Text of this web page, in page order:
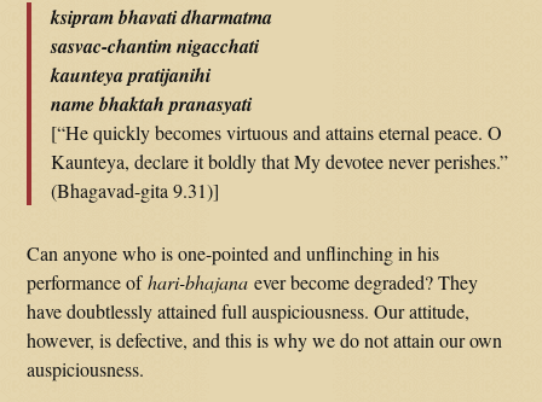
ksipram bhavati dharmatma
sasvac-chantim nigacchati
kaunteya pratijanihi
name bhaktah pranasyati
[“He quickly becomes virtuous and attains eternal peace. O
Kaunteya, declare it boldly that My devotee never perishes.”
(Bhagavad-gita 9.31)]
Can anyone who is one-pointed and unflinching in his
performance ofhari-bhajana ever become degraded? They
have doubtlessly attained full auspiciousness. Our attitude,
however, is defective, and this is why we do not attain our own
auspiciousness.